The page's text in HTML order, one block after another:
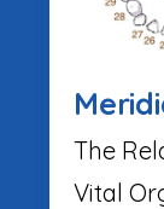
The
Vital